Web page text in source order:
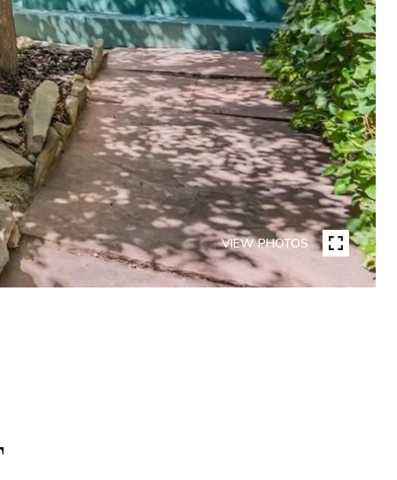
VIEW PHOTOS